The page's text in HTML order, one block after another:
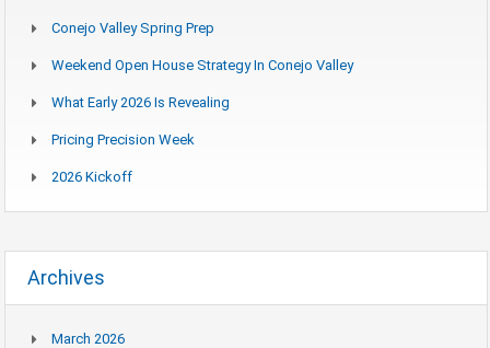
Conejo Valley Spring Prep
Weekend Open House Strategy In Conejo Valley
What Early 2026 Is Revealing
Pricing Precision Week
2026 Kickoff
Archives
March 2026